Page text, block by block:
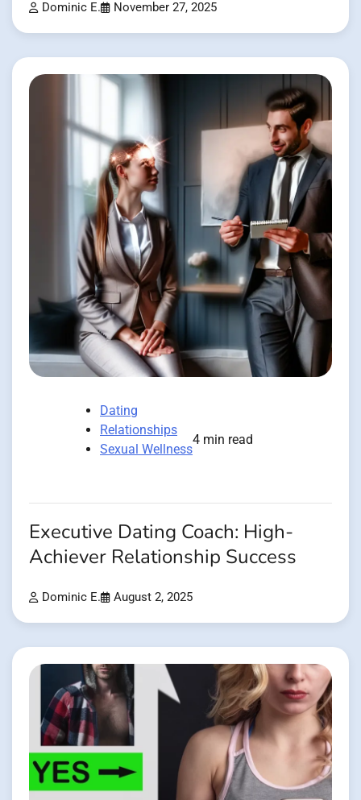
Dominic E. November 27, 2025
Dating
Relationships
Sexual Wellness
4 min read
Executive Dating Coach: High-
Achiever Relationship Success
Dominic E. August 2, 2025